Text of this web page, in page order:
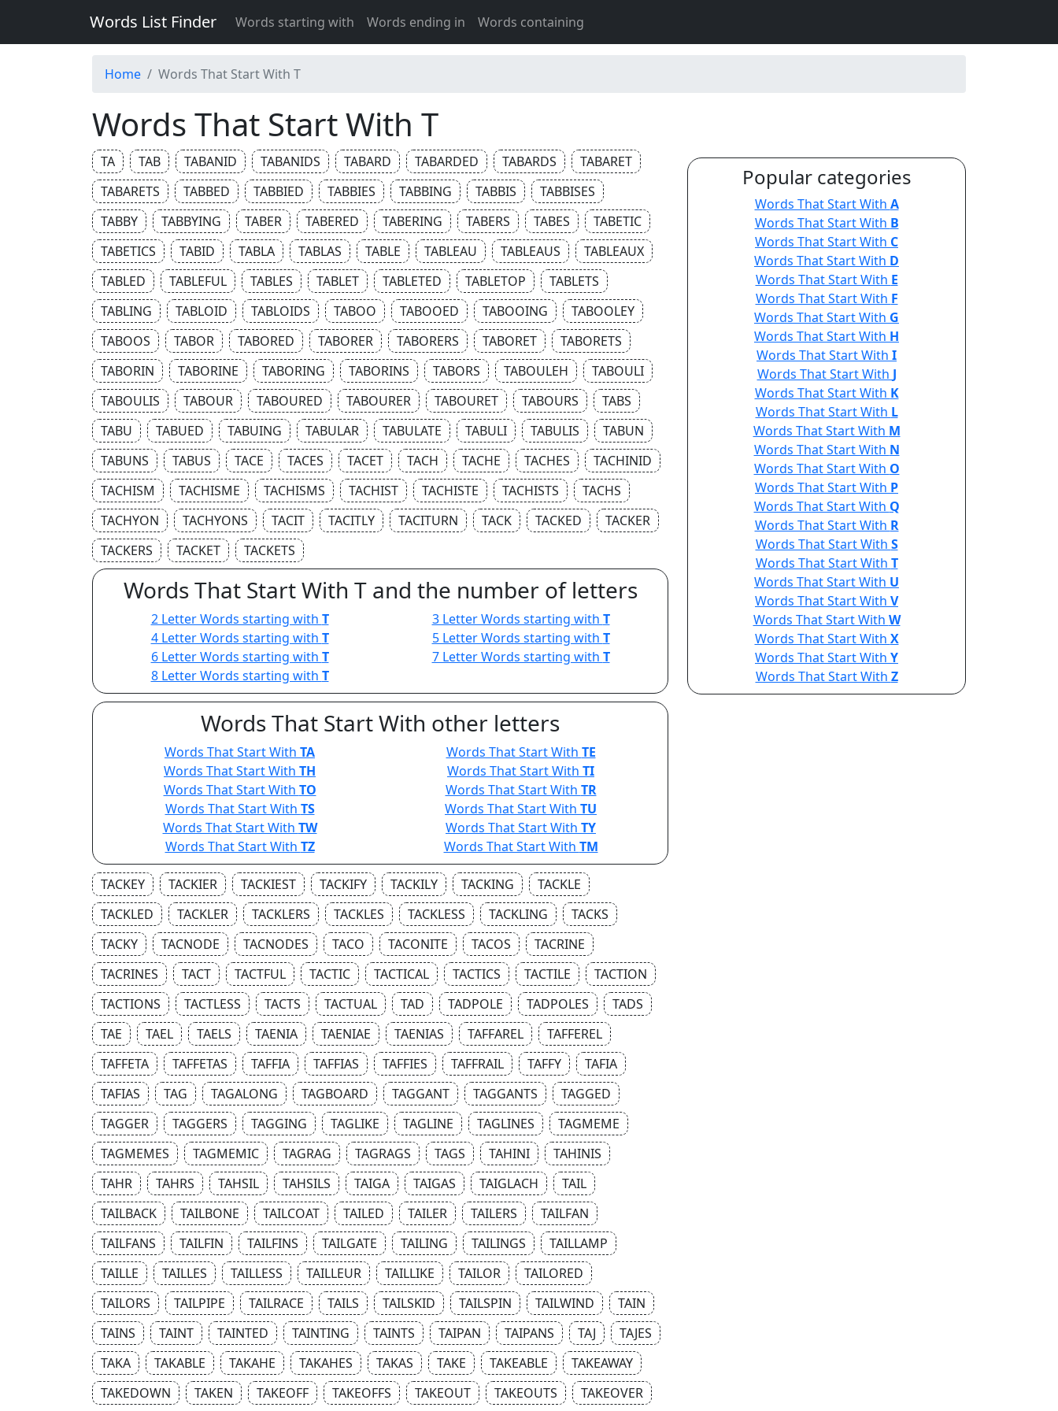
Words List Finder Words starting with Words ending in Words containing
Home Words That Start With T
Words That Start With T
TA TAB TABANID TABANIDS TABARD TABARDED TABARDS
TABARET
TABARETS
TABBED TABBIED TABBIES TABBING TABBIS
TABBISES
TABBY
TABBYING TABER TABERED TABERING TABERS TABES
TABETIC
TABETICS
TABID TABLA TABLAS TABLE TABLEAU TABLEAUS
TABLEAUX
TABLED
TABLEFUL TABLES TABLET TABLETED TABLETOP
TABLETS
TABLING
TABLOID TABLOIDS TABOO TABOOED TABOOING
TABOOLEY
TABOOS
TABOR TABORED TABORER TABORERS TABORET
TABORETS
TABORIN
TABORINE TABORING TABORINS TABORS TABOULEH
TABOULI
TABOULIS
TABOUR TABOURED TABOURER TABOURET TABOURS
TABS
TABU
TABUED TABUING TABULAR TABULATE TABULI TABULIS
TABUN
TABUNS
TABUS TACE TACES TACET TACH TACHE TACHES
TACHINID
TACHISM
TACHISME TACHISMS TACHIST TACHISTE TACHISTS
TACHS
TACHYON
TACHYONS TACIT TACITLY TACITURN TACK TACKED
TACKER
TACKERS
TACKET TACKETS
Words That Start With T and the number of letters
2 Letter Words starting with T 3 Letter Words starting with T
4 Letter Words starting with T 5 Letter Words starting with T
6 Letter Words starting with T 7 Letter Words starting with T
8 Letter Words starting with T
Words That Start With other letters
Words That Start With TA Words That Start With TE
Words That Start With TH Words That Start With TI
Words That Start With TO Words That Start With TR
Words That Start With TS Words That Start With TU
Words That Start With TW Words That Start With TY
Words That Start With TZ Words That Start With TM
TACKEY TACKIER TACKIEST TACKIFY TACKILY TACKING
TACKLE
TACKLED
TACKLER TACKLERS TACKLES TACKLESS TACKLING
TACKS
TACKY
TACNODE TACNODES TACO TACONITE TACOS
TACRINE
TACRINES
TACT TACTFUL TACTIC TACTICAL TACTICS TACTILE
TACTION
TACTIONS
TACTLESS TACTS TACTUAL TAD TADPOLE TADPOLES
TADS
TAE
TAEL TAELS TAENIA TAENIAE TAENIAS TAFFAREL
TAFFEREL
TAFFETA
TAFFETAS TAFFIA TAFFIAS TAFFIES TAFFRAIL TAFFY
TAFIA
TAFIAS
TAG TAGALONG TAGBOARD TAGGANT TAGGANTS
TAGGED
TAGGER
TAGGERS TAGGING TAGLIKE TAGLINE TAGLINES
TAGMEME
TAGMEMES
TAGMEMIC TAGRAG TAGRAGS TAGS TAHINI
TAHINIS
TAHR
TAHRS TAHSIL TAHSILS TAIGA TAIGAS TAIGLACH
TAIL
TAILBACK
TAILBONE TAILCOAT TAILED TAILER TAILERS
TAILFAN
TAILFANS
TAILFIN TAILFINS TAILGATE TAILING TAILINGS
TAILLAMP
TAILLE
TAILLES TAILLESS TAILLEUR TAILLIKE TAILOR
TAILORED
TAILORS
TAILPIPE TAILRACE TAILS TAILSKID TAILSPIN TAILWIND
TAIN
TAINS
TAINT TAINTED TAINTING TAINTS TAIPAN TAIPANS TAJ
TAJES
TAKA
TAKABLE TAKAHE TAKAHES TAKAS TAKE TAKEABLE
TAKEAWAY
TAKEDOWN
TAKEN TAKEOFF TAKEOFFS TAKEOUT TAKEOUTS TAKEOVER
Popular categories
Words That Start With A
Words That Start With B
Words That Start With C
Words That Start With D
Words That Start With E
Words That Start With F
Words That Start With G
Words That Start With H
Words That Start With I
Words That Start With J
Words That Start With K
Words That Start With L
Words That Start With M
Words That Start With N
Words That Start With O
Words That Start With P
Words That Start With Q
Words That Start With R
Words That Start With S
Words That Start With T
Words That Start With U
Words That Start With V
Words That Start With W
Words That Start With X
Words That Start With Y
Words That Start With Z